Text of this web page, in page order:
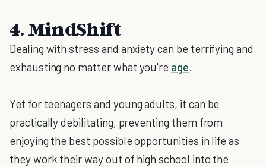
4. MindShift
Dealing with stress and anxiety can be terrifying and
exhausting no matter what you're age.
Yet for teenagers and young adults, it can be
practically debilitating, preventing them from
enjoying the best possible opportunities in life as
they work their way out of high school into the